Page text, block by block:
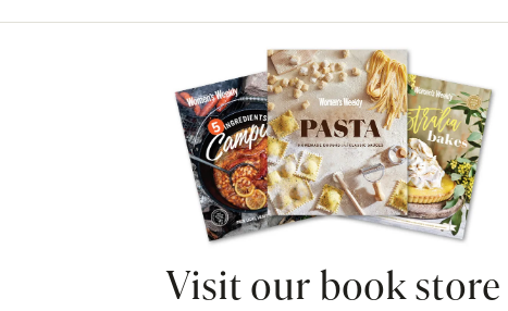
Asides
Visit our book store